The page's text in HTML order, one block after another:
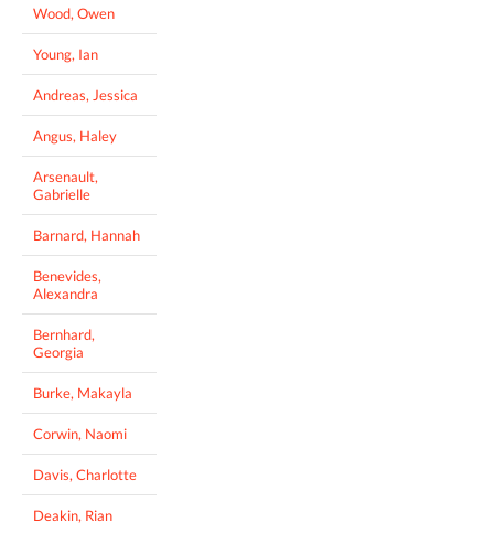
Wood, Owen
Young, Ian
Andreas, Jessica
Angus, Haley
Arsenault,
Gabrielle
Barnard, Hannah
Benevides,
Alexandra
Bernhard,
Georgia
Burke, Makayla
Corwin, Naomi
Davis, Charlotte
Deakin, Rian